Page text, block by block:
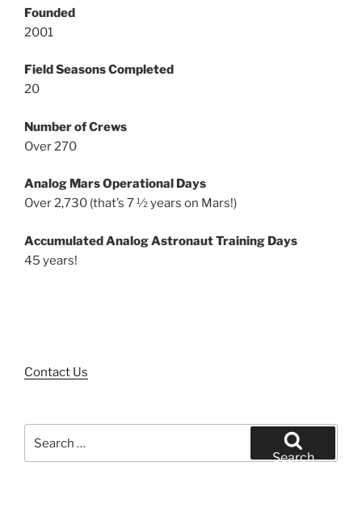
Founded
2001
Field Seasons Completed
20
Number of Crews
Over 270
Analog Mars Operational Days
Over 2,730 (that’s 7 ½ years on Mars!)
Accumulated Analog Astronaut Training Days
45 years!
Contact Us
for:
Search